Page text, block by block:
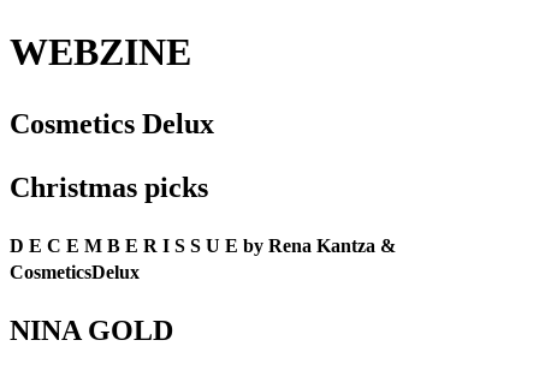
WEBZINE
Cosmetics Delux
Christmas picks
D E C E M B E R I S S U E by Rena Kantza &
CosmeticsDelux
NINA GOLD